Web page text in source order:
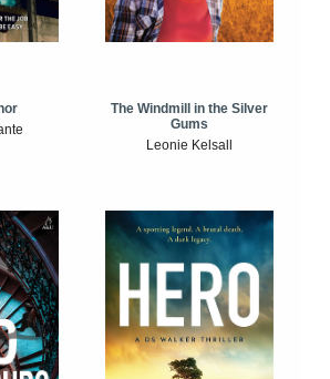
The Windmill in the Silver
Gums
Leonie Kelsall